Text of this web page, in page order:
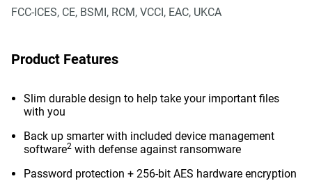
FCC-ICES, CE, BSMI, RCM, VCCI, EAC, UKCA
Product Features
Slim durable design to help take your important files
with you
Back up smarter with included device management
software2 with defense against ransomware
Password protection + 256-bit AES hardware encryption